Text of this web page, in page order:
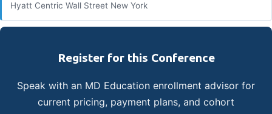
Hyatt Centric Wall Street New York
Register for this Conference
Speak with an MD Education enrollment advisor for
current pricing, payment plans, and cohort